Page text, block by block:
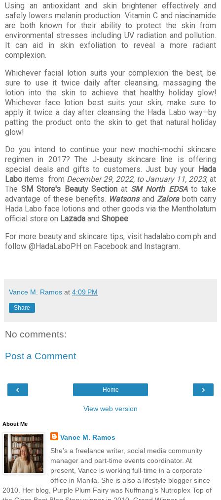
Using an antioxidant and skin brightener effectively and
safely lowers melanin production. Vitamin C and niacinamide
are both known for their ability to protect the skin from
environmental stresses including UV radiation and pollution.
It can aid in skin exfoliation to reveal a more radiant
complexion.
Whichever facial lotion suits your complexion the best, be
sure to use it twice daily after cleansing, massaging the
lotion into the skin to achieve that healthy holiday glow!
Whichever face lotion best suits your skin, make sure to
apply it twice a day after cleansing the Hada Labo way—by
patting the product onto the skin to get that natural holiday
glow!
Do you intend to continue your new mochi-mochi skincare
regimen in 2017? The J-beauty skincare line is offering
special deals and gifts to customers. Just buy your Hada
Labo items from December 29, 2022, to January 11, 2023, at
TheSM Store's Beauty Sectionat SM North EDSA to take
advantage of these benefits. Watsonsand Zaloraboth carry
Hada Labo face lotions and other goods via the Mentholatum
official store on Lazada and Shopee.
For more beauty and skincare tips, visit hadalabo.com.ph and
follow @HadaLaboPH on Facebook and Instagram.
Vance M. Ramos at 4:09 PM
Share
No comments:
Post a Comment
‹ ›
Home
View web version
About Me
Vance M. Ramos
She's a freelance writer, social media community
manager and part-time events coordinator. At
present, Vance is working full-time in a corporate
office in Manila. She is also a lifestyle blogger since
2010. Her blog, Purple Plum Fairy was Nuffnang's Nutroplex Top of